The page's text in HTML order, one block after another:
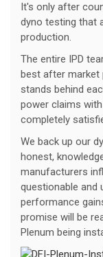
It's only after
dyno testing that
production.
The entire IPD
best after
stands behind
power claims
completely
We back up our
honest,
manufacturers
questionable and
performance
promise will be
Plenum being